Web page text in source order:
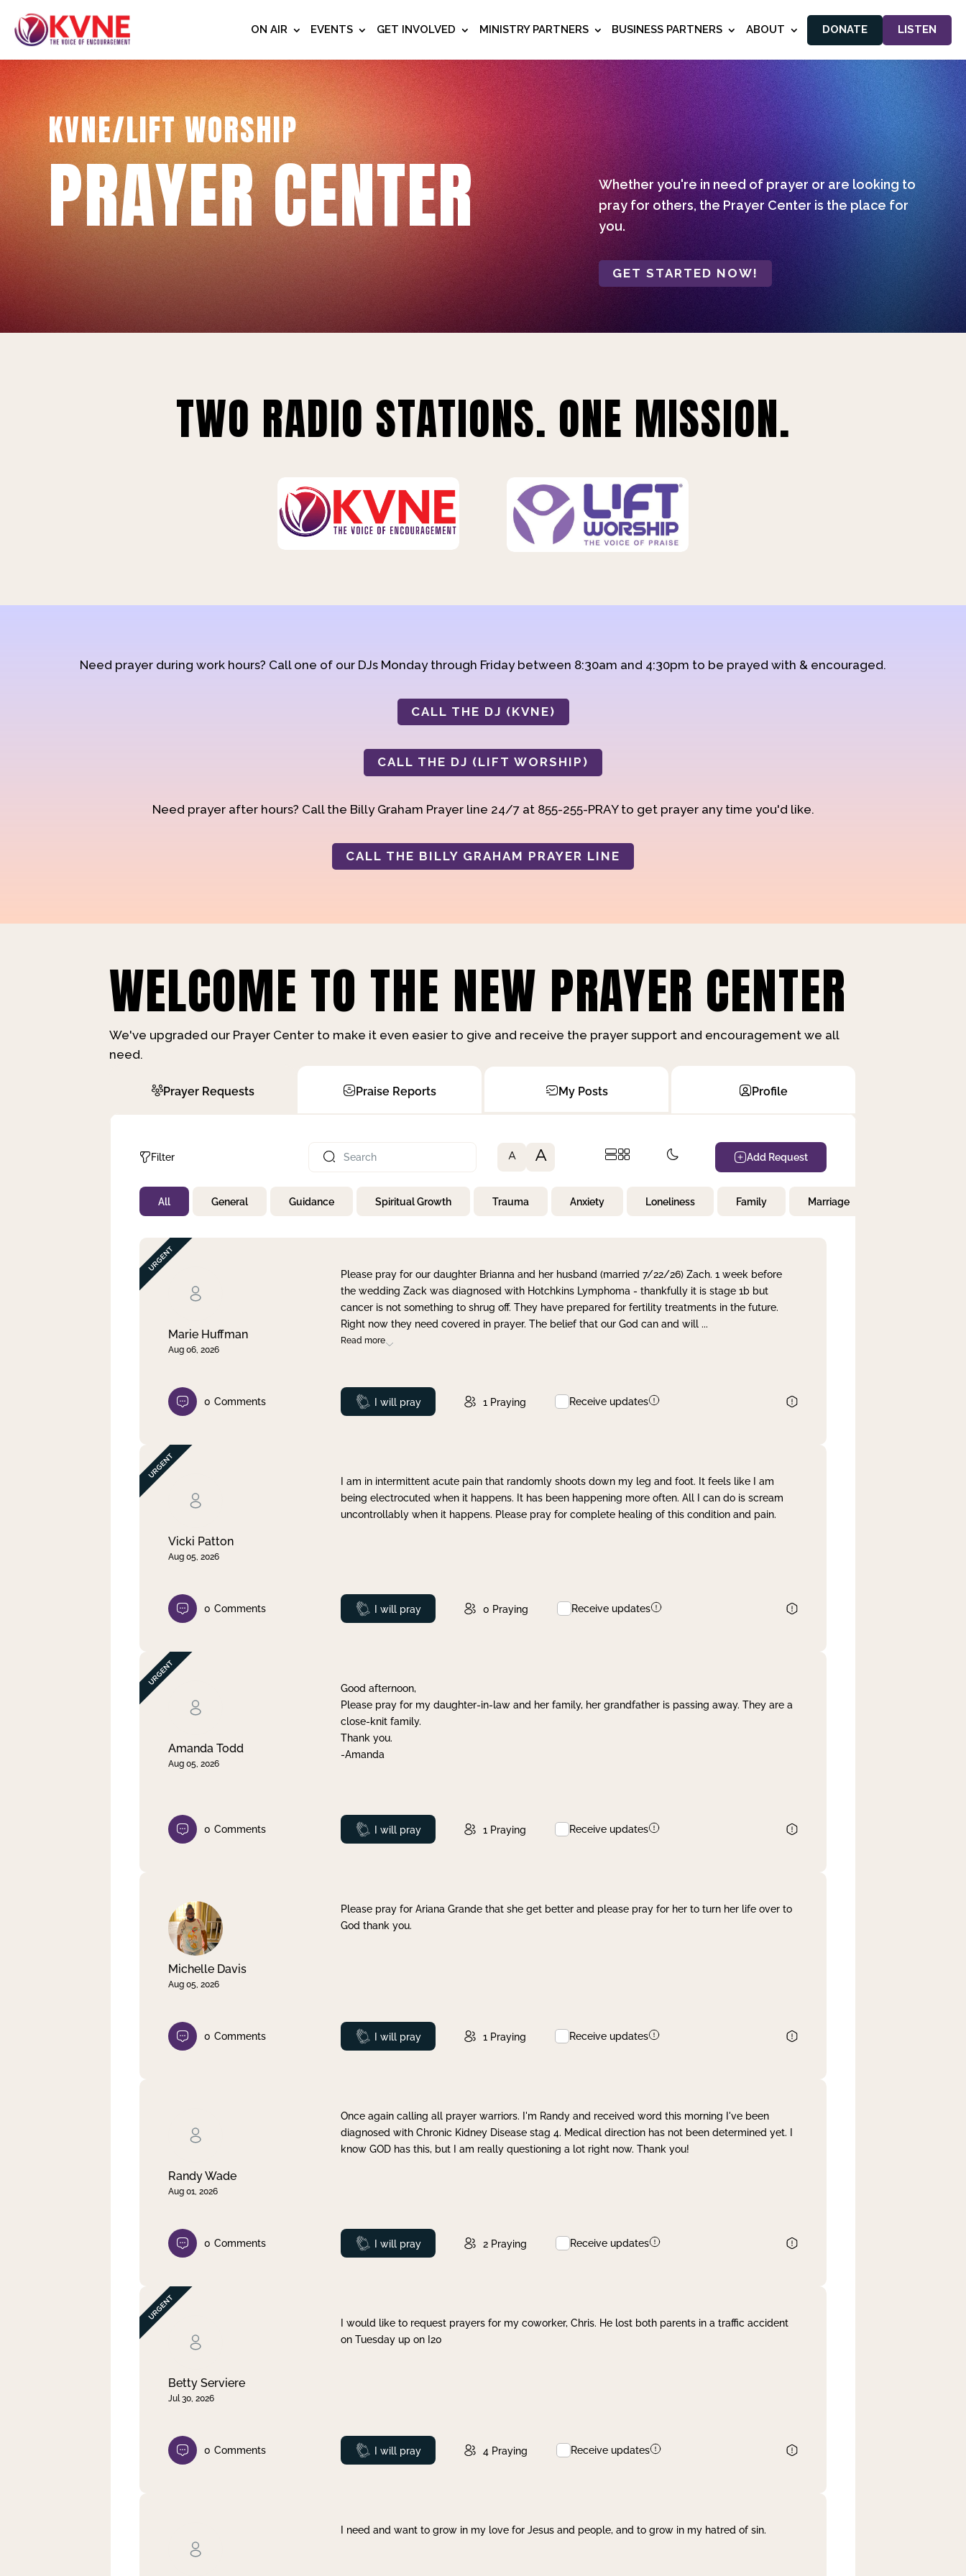
ON AIR EVENTS GET INVOLVED MINISTRY PARTNERS BUSINESS PARTNERS ABOUT DONATE LISTEN
KVNE/LIFT WORSHIP
PRAYER CENTER
Whether you're in need of prayer or are looking to
pray for others, the Prayer Center is the place for
you.
GET STARTED NOW!
TWO RADIO STATIONS. ONE MISSION.
Need prayer during work hours? Call one of our DJs Monday through Friday between 8:30am and 4:30pm to be prayed with & encouraged.
CALL THE DJ (KVNE)
CALL THE DJ (LIFT WORSHIP)
Need prayer after hours? Call the Billy Graham Prayer line 24/7 at 855-255-PRAY to get prayer any time you'd like.
CALL THE BILLY GRAHAM PRAYER LINE
WELCOME TO THE NEW PRAYER CENTER
We've upgraded our Prayer Center to make it even easier to give and receive the prayer support and encouragement we all
need.
Prayer Requests Praise Reports My Posts Profile
Filter
Not Prayed
By Priority
By Day
A A Add Request
All General Guidance Spiritual Growth Trauma Anxiety Loneliness Family Marriage
Marie Huffman
Aug 06, 2026
Please pray for our daughter Brianna and her husband (married 7/22/26) Zach. 1 week before
the wedding Zack was diagnosed with Hotchkins Lymphoma - thankfully it is stage 1b but
cancer is not something to shrug off. They have prepared for fertility treatments in the future.
Right now they need covered in prayer. The belief that our God can and will ...
Read more
0 Comments Prayed
I will pray 1 Praying Receive updates
Vicki Patton
Aug 05, 2026
I am in intermittent acute pain that randomly shoots down my leg and foot. It feels like I am
being electrocuted when it happens. It has been happening more often. All I can do is scream
uncontrollably when it happens. Please pray for complete healing of this condition and pain.
0 Comments Prayed
I will pray 0 Praying Receive updates
Amanda Todd
Aug 05, 2026
Good afternoon,
Please pray for my daughter-in-law and her family, her grandfather is passing away. They are a
close-knit family.
Thank you.
-Amanda
0 Comments Prayed
I will pray 1 Praying Receive updates
Michelle Davis
Aug 05, 2026
Please pray for Ariana Grande that she get better and please pray for her to turn her life over to
God thank you.
0 Comments Prayed
I will pray 1 Praying Receive updates
Randy Wade
Aug 01, 2026
Once again calling all prayer warriors. I'm Randy and received word this morning I've been
diagnosed with Chronic Kidney Disease stag 4. Medical direction has not been determined yet. I
know GOD has this, but I am really questioning a lot right now. Thank you!
0 Comments Prayed
I will pray 2 Praying Receive updates
Betty Serviere
Jul 30, 2026
I would like to request prayers for my coworker, Chris. He lost both parents in a traffic accident
on Tuesday up on I20
0 Comments Prayed
I will pray 4 Praying Receive updates
I need and want to grow in my love for Jesus and people, and to grow in my hatred of sin.